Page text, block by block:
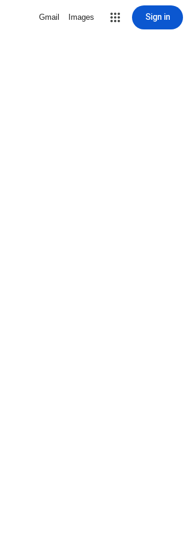
Gmail Images Sign in